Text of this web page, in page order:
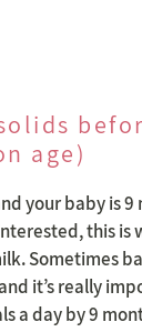
age)
your baby is 9
this is
Sometimes
it’s really
a day by 9